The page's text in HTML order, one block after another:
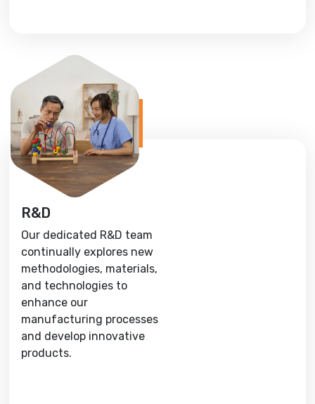
R&D
Our dedicated R&D team
continually explores new
methodologies, materials,
and technologies to
enhance our
manufacturing processes
and develop innovative
products.